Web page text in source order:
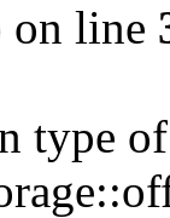
on line
type of